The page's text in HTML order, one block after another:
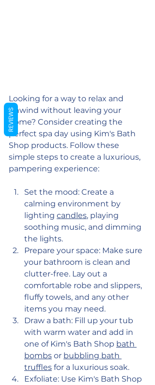
Looking for a way to relax and
unwind without leaving your
home? Consider creating the
perfect spa day using Kim's Bath
Shop products. Follow these
simple steps to create a luxurious,
pampering experience:
Set the mood: Create a
calming environment by
lighting candles, playing
soothing music, and dimming
the lights.
Prepare your space: Make sure
your bathroom is clean and
clutter-free. Lay out a
comfortable robe and slippers,
fluffy towels, and any other
items you may need.
Draw a bath: Fill up your tub
with warm water and add in
one of Kim's Bath Shop bath
bombs or bubbling bath
truffles for a luxurious soak.
Exfoliate: Use Kim's Bath Shop
REVIEWS